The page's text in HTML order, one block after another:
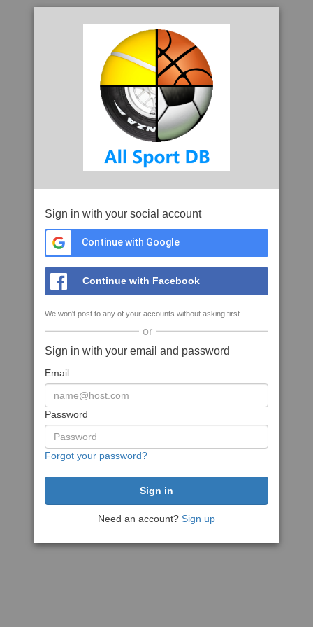
Sign in with your social account
Continue with Google
Continue with Facebook
We won't post to any of your accounts without asking first
or
Sign in with your email and password
Email
Password
Forgot your password?
Need an account? Sign up